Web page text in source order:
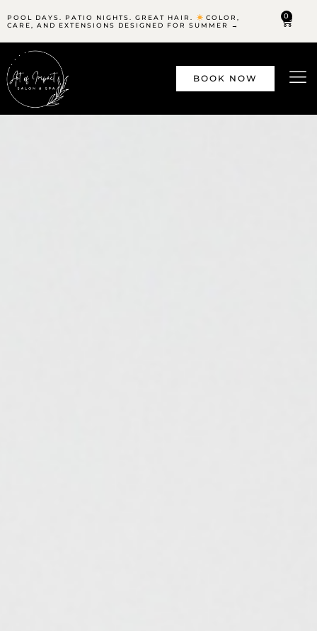
POOL DAYS. PATIO NIGHTS. GREAT HAIR.
COLOR,
CARE, AND EXTENSIONS DESIGNED FOR SUMMER →
0
BOOK NOW